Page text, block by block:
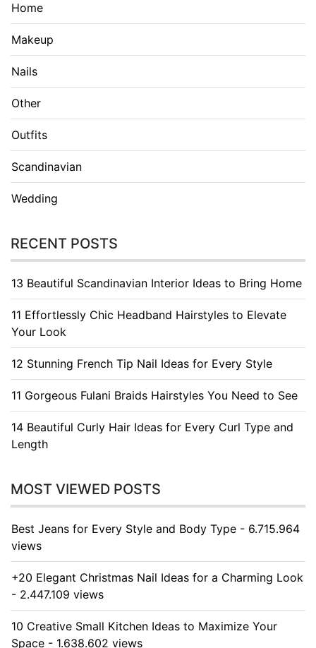
Home
Makeup
Nails
Other
Outfits
Scandinavian
Wedding
RECENT POSTS
13 Beautiful Scandinavian Interior Ideas to Bring Home
11 Effortlessly Chic Headband Hairstyles to Elevate
Your Look
12 Stunning French Tip Nail Ideas for Every Style
11 Gorgeous Fulani Braids Hairstyles You Need to See
14 Beautiful Curly Hair Ideas for Every Curl Type and
Length
MOST VIEWED POSTS
Best Jeans for Every Style and Body Type - 6.715.964
views
+20 Elegant Christmas Nail Ideas for a Charming Look
- 2.447.109 views
10 Creative Small Kitchen Ideas to Maximize Your
Space - 1.638.602 views